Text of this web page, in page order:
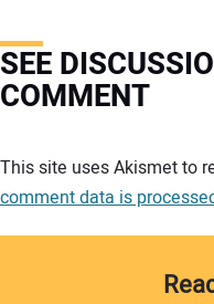
SEE
COMMENT
This site uses Akismet to
comment data is